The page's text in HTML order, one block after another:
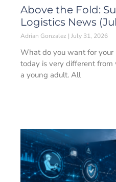
Above the Fold:
Logistics News
Adrian Gonzalez July 31, 2026
What do you want for
today is very different
a young adult. All